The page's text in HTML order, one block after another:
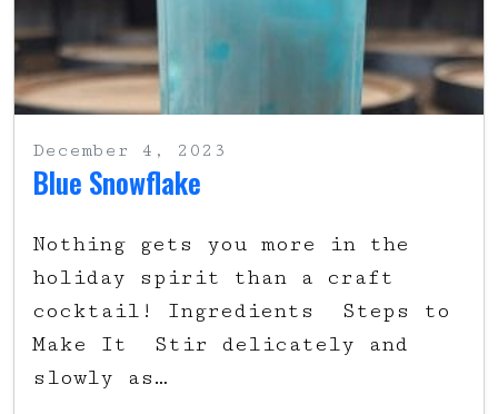
December 4, 2023
Blue Snowflake
Nothing gets you more in the
holiday spirit than a craft
cocktail! Ingredients Steps to
Make It Stir delicately and
slowly as…